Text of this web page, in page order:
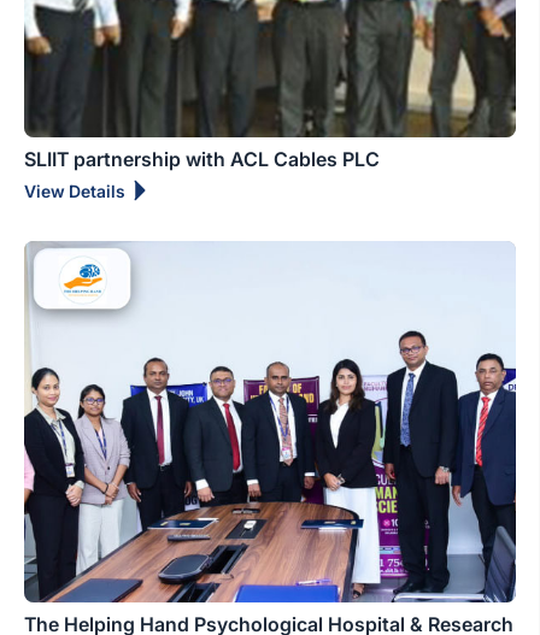
SLIIT partnership with ACL Cables PLC
View Details
The Helping Hand Psychological Hospital & Research